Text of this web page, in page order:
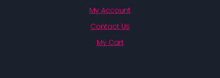
My Account
Contact Us
My Cart